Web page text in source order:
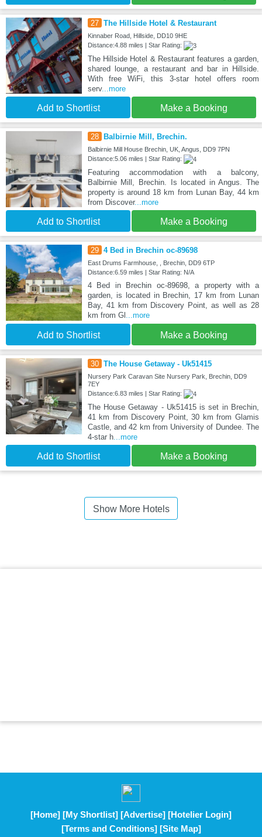
27 The Hillside Hotel & Restaurant
Kinnaber Road, Hillside, DD10 9HE
Distance:4.88 miles | Star Rating:
The Hillside Hotel & Restaurant features a garden,
shared lounge, a restaurant and bar in Hillside.
With free WiFi, this 3-star hotel offers room
serv...more
Add to Shortlist Make a Booking
28 Balbirnie Mill, Brechin.
Balbirnie Mill House Brechin, UK, Angus, DD9 7PN
Distance:5.06 miles | Star Rating:
Featuring accommodation with a balcony,
Balbirnie Mill, Brechin. Is located in Angus. The
property is around 18 km from Lunan Bay, 44 km
from Discover...more
Add to Shortlist Make a Booking
29 4 Bed in Brechin oc-89698
East Drums Farmhouse, , Brechin, DD9 6TP
Distance:6.59 miles | Star Rating: N/A
4 Bed in Brechin oc-89698, a property with a
garden, is located in Brechin, 17 km from Lunan
Bay, 41 km from Discovery Point, as well as 28
km from Gl
...more
Add to Shortlist Make a Booking
30 The House Getaway - Uk51415
Nursery Park Caravan Site Nursery Park, Brechin, DD9
7EY
Distance:6.83 miles | Star Rating:
The House Getaway - Uk51415 is set in Brechin,
41 km from Discovery Point, 30 km from Glamis
Castle, and 42 km from University of Dundee. The
4-star h...more
Add to Shortlist Make a Booking
Show More Hotels
[Home] [My Shortlist] [Advertise] [Hotelier Login]
[Terms and Conditions] [Site Map]